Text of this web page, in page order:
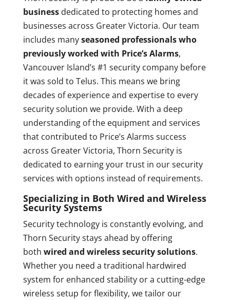
businessdedicated to protecting homes and
businesses across Greater Victoria. Our team
includes manyseasoned professionals who
previously worked with Price’s Alarms,
Vancouver Island’s #1 security company before
it was sold to Telus. This means we bring
decades of experience and expertise to every
security solution we provide. With a deep
understanding of the equipment and services
that contributed to Price’s Alarms success
across Greater Victoria, Thorn Security is
dedicated to earning your trust in our security
services with options instead of requirements.
Specializing in Both Wired and Wireless
Security Systems
Security technology is constantly evolving, and
Thorn Security stays ahead by offering
both wired and wireless security solutions.
Whether you need a traditional hardwired
system for enhanced stability or a cutting-edge
wireless setup for flexibility, we tailor our